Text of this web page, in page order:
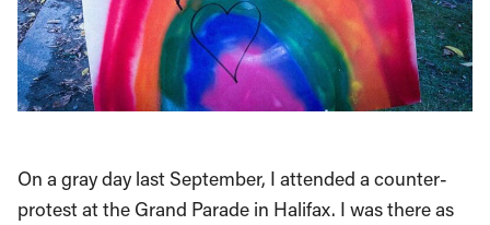
On a gray day last September, I attended a counter-
protest at the Grand Parade in Halifax. I was there as